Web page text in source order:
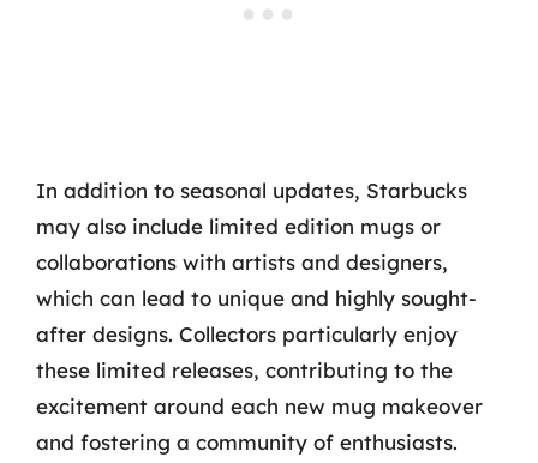
In addition to seasonal updates, Starbucks
may also include limited edition mugs or
collaborations with artists and designers,
which can lead to unique and highly sought-
after designs. Collectors particularly enjoy
these limited releases, contributing to the
excitement around each new mug makeover
and fostering a community of enthusiasts.